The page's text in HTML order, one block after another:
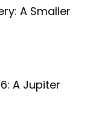
A Smaller
A Jupiter